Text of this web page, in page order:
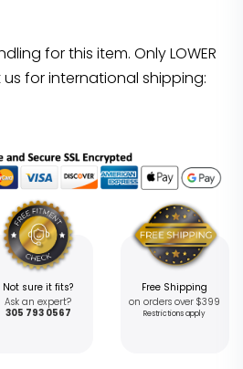
for this item. Only LOWER
for international shipping:
Not sure it fits?
Ask an expert?
305 793 0567
Free Shipping
on orders over $399
Restrictions apply